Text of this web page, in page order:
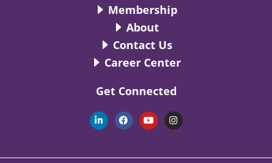
Membership
About
Contact Us
Career Center
Get Connected
L
i
n
d
F
a
c
o
Y
o
u
b
I
n
s
g